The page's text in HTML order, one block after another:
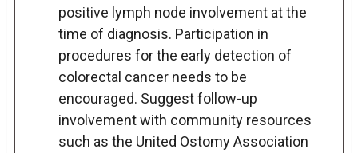
positive lymph node involvement at the
time of diagnosis. Participation in
procedures for the early detection of
colorectal cancer needs to be
encouraged. Suggest follow-up
involvement with community resources
such as the United Ostomy Association